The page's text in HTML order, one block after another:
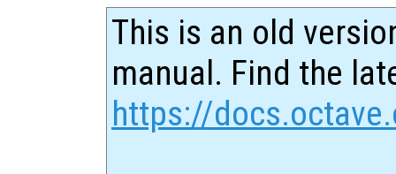
This is an old
manual. Find the
https://